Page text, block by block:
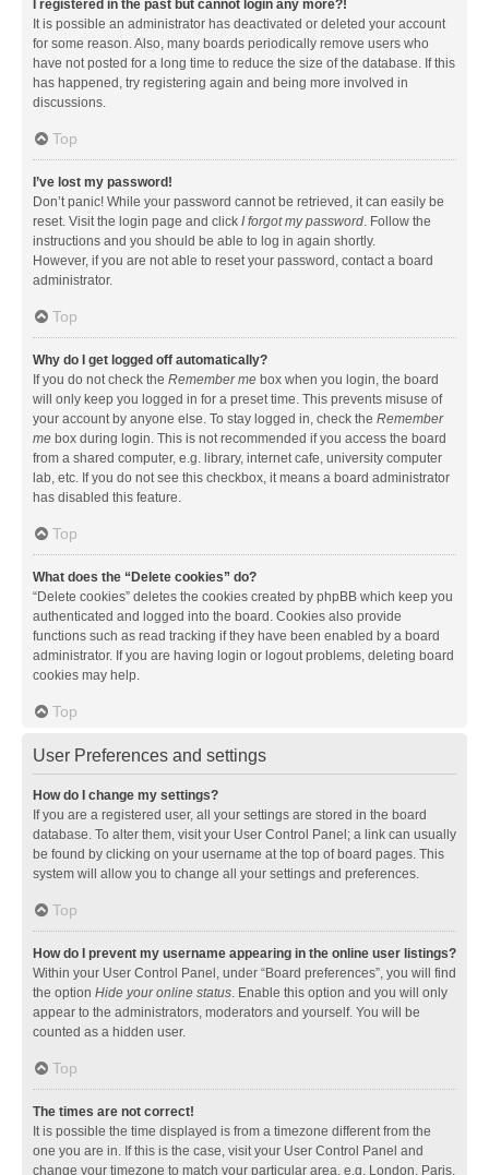
I registered in the past but cannot login any more?!
It is possible an administrator has deactivated or deleted your account
for some reason. Also, many boards periodically remove users who
have not posted for a long time to reduce the size of the database. If this
has happened, try registering again and being more involved in
discussions.
Top
I’ve lost my password!
Don’t panic! While your password cannot be retrieved, it can easily be
reset. Visit the login page and click I forgot my password. Follow the
instructions and you should be able to log in again shortly.
However, if you are not able to reset your password, contact a board
administrator.
Top
Why do I get logged off automatically?
If you do not check the Remember me box when you login, the board
will only keep you logged in for a preset time. This prevents misuse of
your account by anyone else. To stay logged in, check the Remember
me box during login. This is not recommended if you access the board
from a shared computer, e.g. library, internet cafe, university computer
lab, etc. If you do not see this checkbox, it means a board administrator
has disabled this feature.
Top
What does the “Delete cookies” do?
“Delete cookies” deletes the cookies created by phpBB which keep you
authenticated and logged into the board. Cookies also provide
functions such as read tracking if they have been enabled by a board
administrator. If you are having login or logout problems, deleting board
cookies may help.
Top
User Preferences and settings
How do I change my settings?
If you are a registered user, all your settings are stored in the board
database. To alter them, visit your User Control Panel; a link can usually
be found by clicking on your username at the top of board pages. This
system will allow you to change all your settings and preferences.
Top
How do I prevent my username appearing in the online user listings?
Within your User Control Panel, under “Board preferences”, you will find
the option Hide your online status. Enable this option and you will only
appear to the administrators, moderators and yourself. You will be
counted as a hidden user.
Top
The times are not correct!
It is possible the time displayed is from a timezone different from the
one you are in. If this is the case, visit your User Control Panel and
change your timezone to match your particular area, e.g. London, Paris,